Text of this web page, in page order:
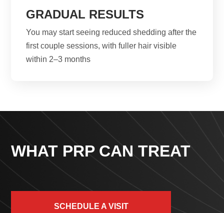
GRADUAL RESULTS
You may start seeing reduced shedding after the
first couple sessions, with fuller hair visible
within 2–3 months
WHAT PRP CAN TREAT
SCHEDULE A VISIT